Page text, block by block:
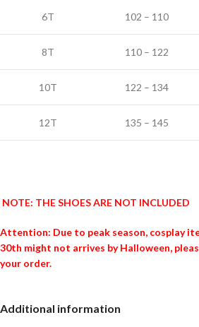
6T 102 – 110
8T 110 – 122
10T 122 – 134
12T 135 – 145
NOTE: THE SHOES ARE NOT INCLUDED
Attention: Due to peak season, cosplay
30th might not arrives by Halloween,
your order.
Additional information